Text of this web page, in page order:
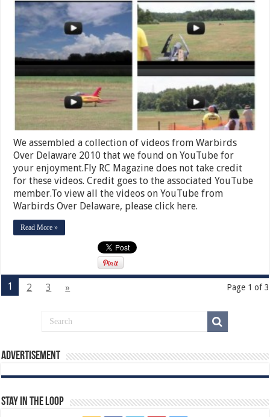
We assembled a collection of videos from Warbirds
Over Delaware 2010 that we found on YouTube for
your enjoyment.Fly RC Magazine does not take credit
for these videos. Credit goes to the associated YouTube
member.To view all the videos on YouTube from
Warbirds Over Delaware, please click here.
Read More »
Page 1 of 3
1 2 3 »
Advertisement
Stay In The Loop